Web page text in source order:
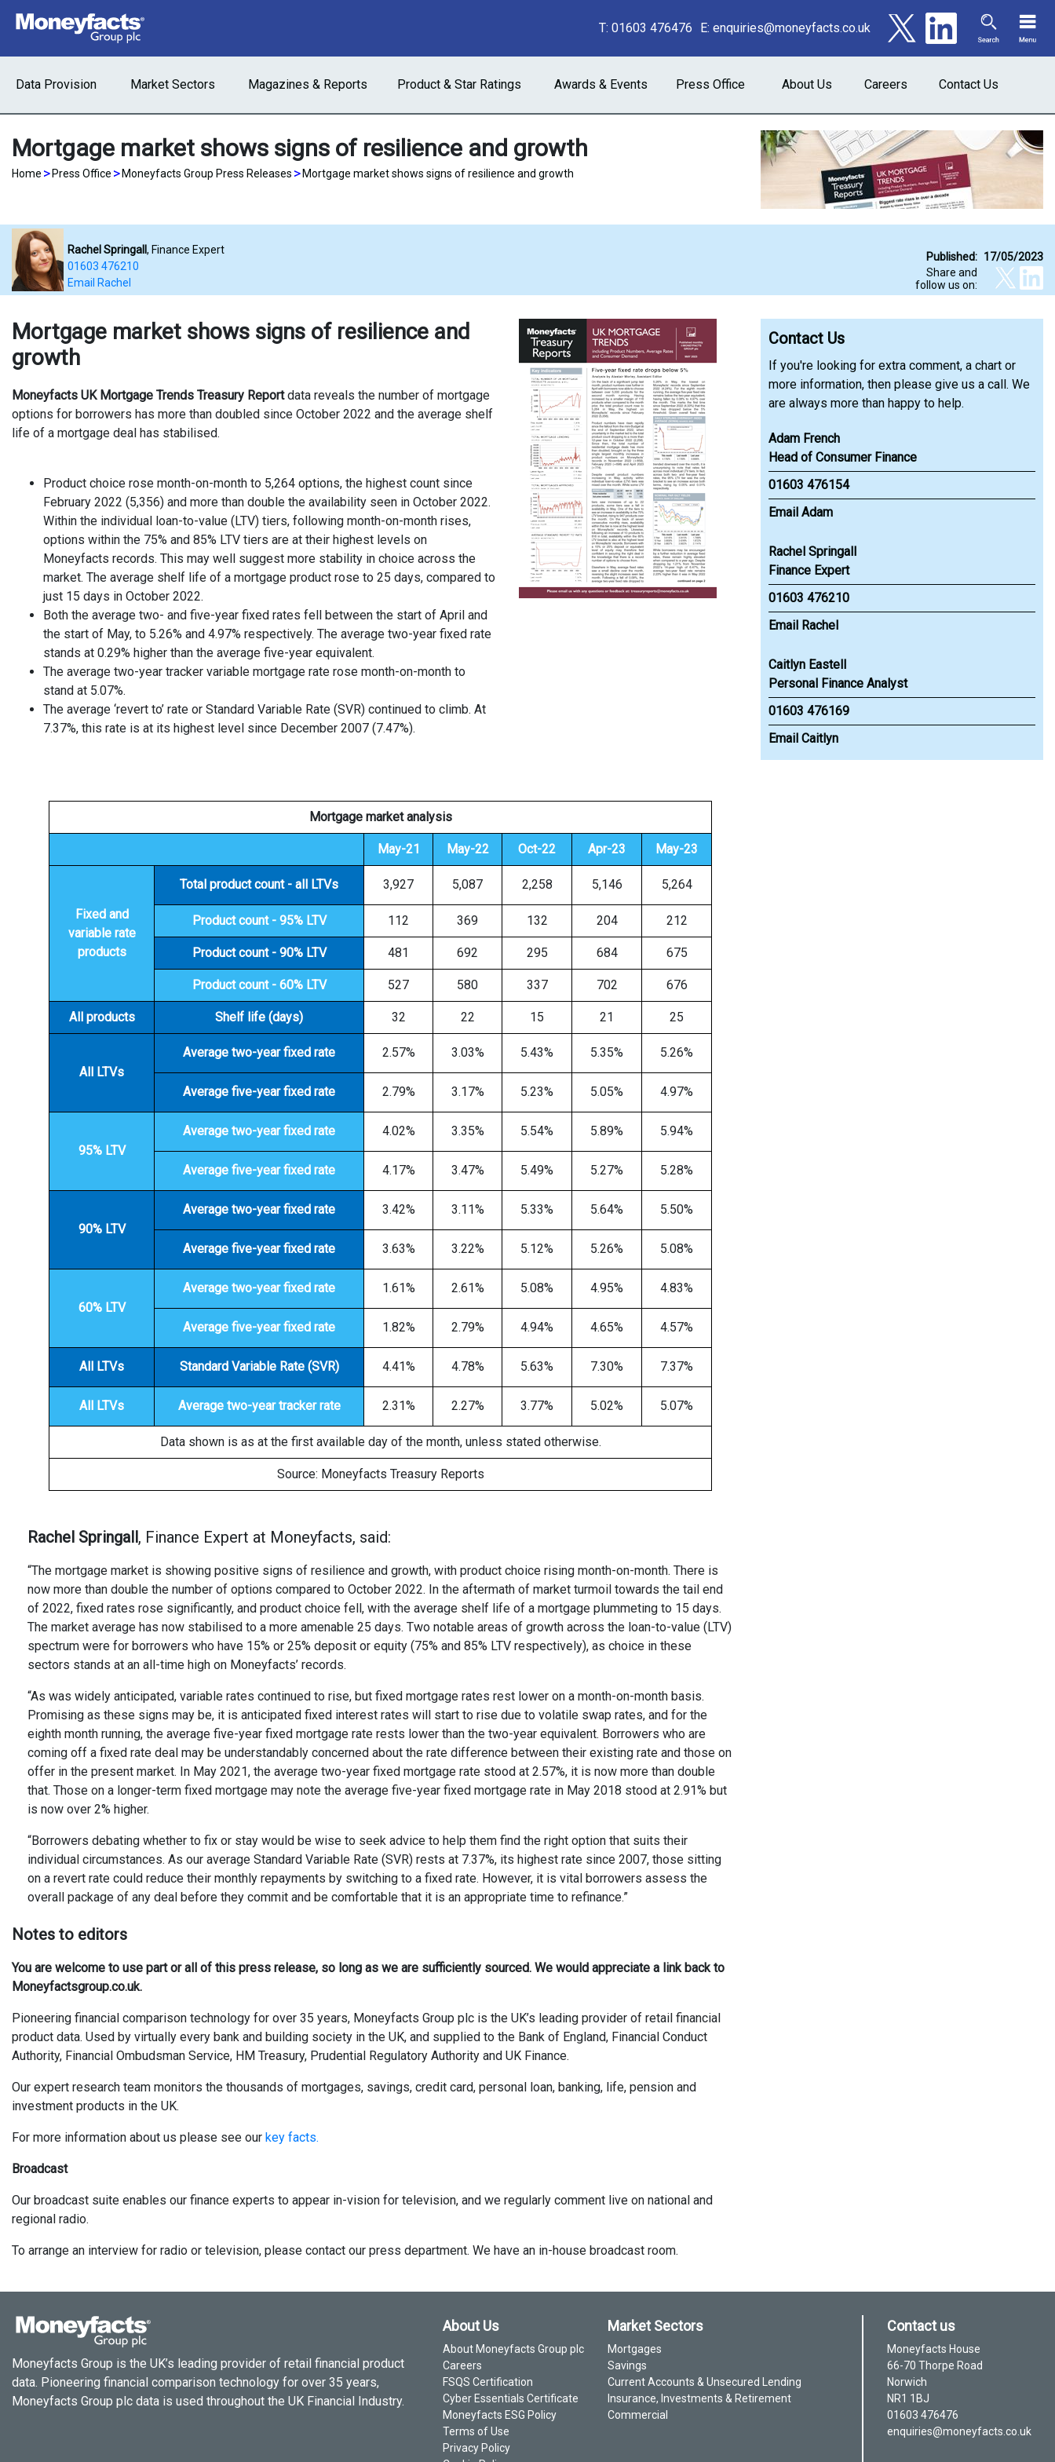
T: 01603 476476 E: enquiries@moneyfacts.co.uk
Data Provision Market Sectors Magazines & Reports Product & Star Ratings Awards & Events Press Office About Us Careers Contact Us
Mortgage market shows signs of resilience and growth
Home > Press Office > Moneyfacts Group Press Releases > Mortgage market shows signs of resilience and growth
Rachel Springall, Finance Expert
01603 476210
Email Rachel
Published: 17/05/2023
Share and
follow us on:
Mortgage market shows signs of resilience and
growth
Moneyfacts UK Mortgage Trends Treasury Reportdata reveals the number of mortgage
options for borrowers has more than doubled since October 2022 and the average shelf
life of a mortgage deal has stabilised.
Product choice rose month-on-month to 5,264 options, the highest count since
February 2022 (5,356) and more than double the availability seen in October 2022.
Within the individual loan-to-value (LTV) tiers, following month-on-month rises,
options within the 75% and 85% LTV tiers are at their highest levels on
Moneyfacts records. This may well suggest more stability in choice across the
market. The average shelf life of a mortgage product rose to 25 days, compared to
just 15 days in October 2022.
Both the average two- and five-year fixed rates fell between the start of April and
the start of May, to 5.26% and 4.97% respectively. The average two-year fixed rate
stands at 0.29% higher than the average five-year equivalent.
The average two-year tracker variable mortgage rate rose month-on-month to
stand at 5.07%.
The average ‘revert to’ rate or Standard Variable Rate (SVR) continued to climb. At
7.37%, this rate is at its highest level since December 2007 (7.47%).
Mortgage market analysis
May-21 May-22 Oct-22 Apr-23 May-23
Fixed and
variable rate
products
Total product count - all LTVs 3,927 5,087 2,258 5,146 5,264
Product count - 95% LTV 112 369 132 204 212
Product count - 90% LTV 481 692 295 684 675
Product count - 60% LTV 527 580 337 702 676
All products Shelf life (days) 32 22 15 21 25
All LTVs
Average two-year fixed rate 2.57% 3.03% 5.43% 5.35% 5.26%
Average five-year fixed rate 2.79% 3.17% 5.23% 5.05% 4.97%
95% LTV
Average two-year fixed rate 4.02% 3.35% 5.54% 5.89% 5.94%
Average five-year fixed rate 4.17% 3.47% 5.49% 5.27% 5.28%
90% LTV
Average two-year fixed rate 3.42% 3.11% 5.33% 5.64% 5.50%
Average five-year fixed rate 3.63% 3.22% 5.12% 5.26% 5.08%
60% LTV
Average two-year fixed rate 1.61% 2.61% 5.08% 4.95% 4.83%
Average five-year fixed rate 1.82% 2.79% 4.94% 4.65% 4.57%
All LTVs Standard Variable Rate (SVR) 4.41% 4.78% 5.63% 7.30% 7.37%
All LTVs Average two-year tracker rate 2.31% 2.27% 3.77% 5.02% 5.07%
Data shown is as at the first available day of the month, unless stated otherwise.
Source: Moneyfacts Treasury Reports
Rachel Springall, Finance Expert at Moneyfacts, said:
“The mortgage market is showing positive signs of resilience and growth, with product choice rising month-on-month. There is
now more than double the number of options compared to October 2022. In the aftermath of market turmoil towards the tail end
of 2022, fixed rates rose significantly, and product choice fell, with the average shelf life of a mortgage plummeting to 15 days.
The market average has now stabilised to a more amenable 25 days. Two notable areas of growth across the loan-to-value (LTV)
spectrum were for borrowers who have 15% or 25% deposit or equity (75% and 85% LTV respectively), as choice in these
sectors stands at an all-time high on Moneyfacts’ records.
“As was widely anticipated, variable rates continued to rise, but fixed mortgage rates rest lower on a month-on-month basis.
Promising as these signs may be, it is anticipated fixed interest rates will start to rise due to volatile swap rates, and for the
eighth month running, the average five-year fixed mortgage rate rests lower than the two-year equivalent. Borrowers who are
coming off a fixed rate deal may be understandably concerned about the rate difference between their existing rate and those on
offer in the present market. In May 2021, the average two-year fixed mortgage rate stood at 2.57%, it is now more than double
that. Those on a longer-term fixed mortgage may note the average five-year fixed mortgage rate in May 2018 stood at 2.91% but
is now over 2% higher.
“Borrowers debating whether to fix or stay would be wise to seek advice to help them find the right option that suits their
individual circumstances. As our average Standard Variable Rate (SVR) rests at 7.37%, its highest rate since 2007, those sitting
on a revert rate could reduce their monthly repayments by switching to a fixed rate. However, it is vital borrowers assess the
overall package of any deal before they commit and be comfortable that it is an appropriate time to refinance.”
Notes to editors
You are welcome to use part or all of this press release, so long as we are sufficiently sourced. We would appreciate a link back to
Moneyfactsgroup.co.uk.
Pioneering financial comparison technology for over 35 years, Moneyfacts Group plc is the UK’s leading provider of retail financial
product data. Used by virtually every bank and building society in the UK, and supplied to the Bank of England, Financial Conduct
Authority, Financial Ombudsman Service, HM Treasury, Prudential Regulatory Authority and UK Finance.
Our expert research team monitors the thousands of mortgages, savings, credit card, personal loan, banking, life, pension and
investment products in the UK.
For more information about us please see our key facts.
Broadcast
Our broadcast suite enables our finance experts to appear in-vision for television, and we regularly comment live on national and
regional radio.
To arrange an interview for radio or television, please contact our press department. We have an in-house broadcast room.
Contact Us
If you're looking for extra comment, a chart or
more information, then please give us a call. We
are always more than happy to help.
Adam French
Head of Consumer Finance
01603 476154
Email Adam
Rachel Springall
Finance Expert
01603 476210
Email Rachel
Caitlyn Eastell
Personal Finance Analyst
01603 476169
Email Caitlyn
Moneyfacts Group is the UK’s leading provider of retail financial product
data. Pioneering financial comparison technology for over 35 years,
Moneyfacts Group plc data is used throughout the UK Financial Industry.
About Us
About Moneyfacts Group plc
Careers
FSQS Certification
Cyber Essentials Certificate
Moneyfacts ESG Policy
Terms of Use
Privacy Policy
Market Sectors
Mortgages
Savings
Current Accounts & Unsecured Lending
Insurance, Investments & Retirement
Commercial
Contact us
Moneyfacts House
66-70 Thorpe Road
Norwich
NR1 1BJ
01603 476476
enquiries@moneyfacts.co.uk